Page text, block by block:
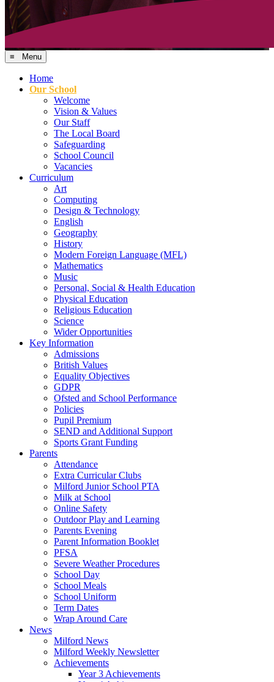
≡ Menu
Home
Our School
Welcome
Vision & Values
Our Staff
The Local Board
Safeguarding
School Council
Vacancies
Curriculum
Art
Computing
Design & Technology
English
Geography
History
Modern Foreign Language (MFL)
Mathematics
Music
Personal, Social & Health Education
Physical Education
Religious Education
Science
Wider Opportunities
Key Information
Admissions
British Values
Equality Objectives
GDPR
Ofsted and School Performance
Policies
Pupil Premium
SEND and Additional Support
Sports Grant Funding
Parents
Attendance
Extra Curricular Clubs
Milford Junior School PTA
Milk at School
Online Safety
Outdoor Play and Learning
Parents Evening
Parent Information Booklet
PFSA
Severe Weather Procedures
School Day
School Meals
School Uniform
Term Dates
Wrap Around Care
News
Milford News
Milford Weekly Newsletter
Achievements
Year 3 Achievements